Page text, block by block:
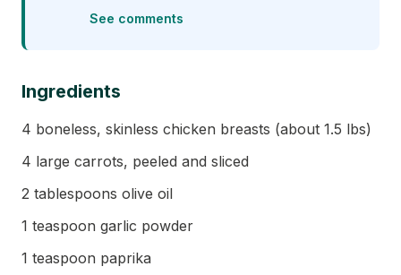
See comments
Ingredients
4 boneless, skinless chicken breasts (about 1.5 lbs)
4 large carrots, peeled and sliced
2 tablespoons olive oil
1 teaspoon garlic powder
1 teaspoon paprika